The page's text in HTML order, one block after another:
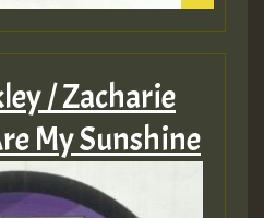
/ Zacharie
My Sunshine